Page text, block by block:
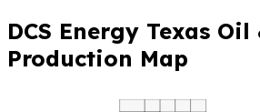
DCS Energy Texas Oil
Production Map